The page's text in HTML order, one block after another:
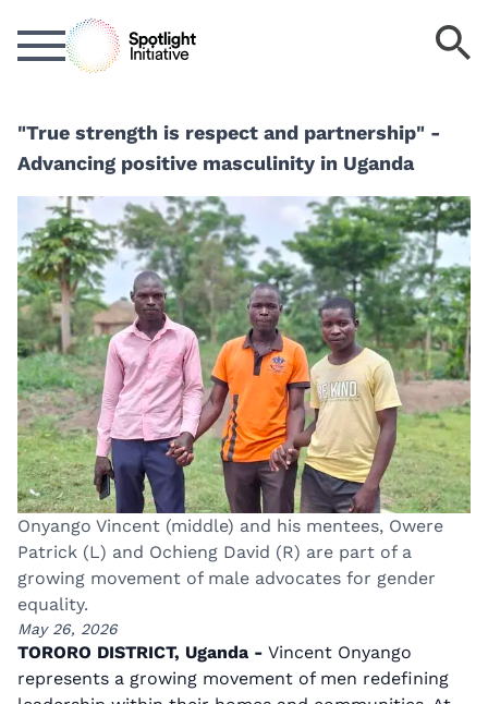
to
main
"True strength is respect and partnership" -
Advancing positive masculinity in Uganda
Onyango Vincent (middle) and his mentees, Owere
Patrick (L) and Ochieng David (R) are part of a
growing movement of male advocates for gender
equality.
May 26, 2026
TORORO DISTRICT, Uganda - Vincent Onyango
represents a growing movement of men redefining